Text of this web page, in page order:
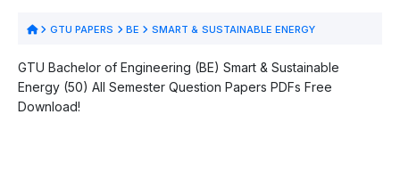
GTU PAPERS BE SMART & SUSTAINABLE ENERGY
GTU Bachelor of Engineering (BE) Smart & Sustainable
Energy (50) All Semester Question Papers PDFs Free
Download!